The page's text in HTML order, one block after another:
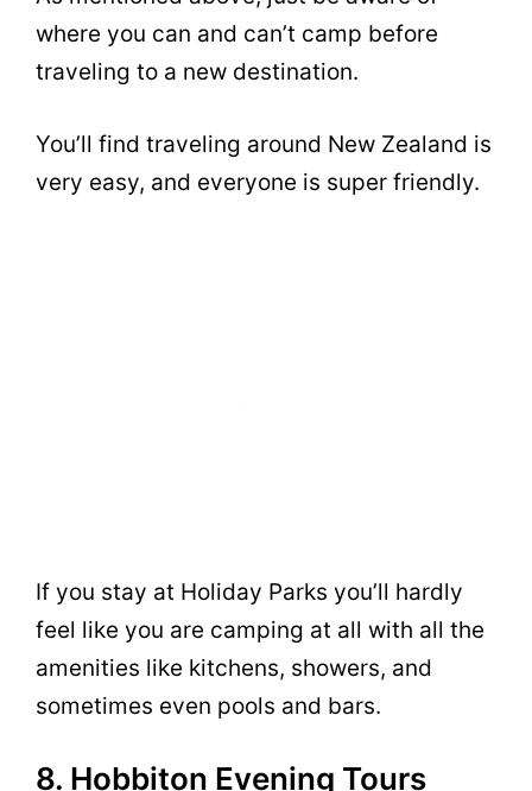
where you can and can’t camp before
traveling to a new destination.
You’ll find traveling around New Zealand is
very easy, and everyone is super friendly.
If you stay at Holiday Parks you’ll hardly
feel like you are camping at all with all the
amenities like kitchens, showers, and
sometimes even pools and bars.
8. Hobbiton Evening Tours